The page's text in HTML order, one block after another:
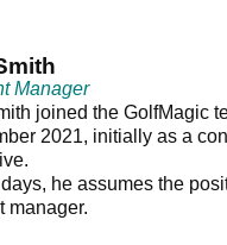
Manager
joined the GolfMagic
2021, initially as a
he assumes the
manager.